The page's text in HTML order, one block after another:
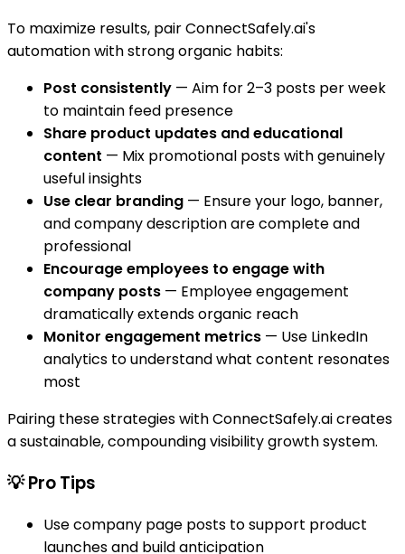
To maximize results, pair ConnectSafely.ai's
automation with strong organic habits:
Post consistently — Aim for 2–3 posts per week
to maintain feed presence
Share product updates and educational
content — Mix promotional posts with genuinely
useful insights
Use clear branding — Ensure your logo, banner,
and company description are complete and
professional
Encourage employees to engage with
company posts — Employee engagement
dramatically extends organic reach
Monitor engagement metrics — Use LinkedIn
analytics to understand what content resonates
most
Pairing these strategies with ConnectSafely.ai creates
a sustainable, compounding visibility growth system.
💡 Pro Tips
Use company page posts to support product
launches and build anticipation